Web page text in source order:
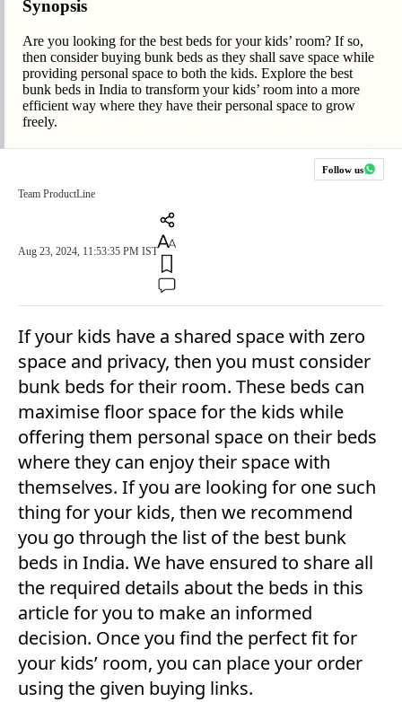
Synopsis
Are you looking for the best beds for your kids’ room? If so,
then consider buying bunk beds as they shall save space while
providing personal space to both the kids. Explore the best
bunk beds in India to transform your kids’ room into a more
efficient way where they have their personal space to grow
freely.
Follow us
Team ProductLine
Aug 23, 2024, 11:53:35 PM IST
If your kids have a shared space with zero
space and privacy, then you must consider
bunk beds for their room. These beds can
maximise floor space for the kids while
offering them personal space on their beds
where they can enjoy their space with
themselves. If you are looking for one such
thing for your kids, then we recommend
you go through the list of the best bunk
beds in India. We have ensured to share all
the required details about the beds in this
article for you to make an informed
decision. Once you find the perfect fit for
your kids’ room, you can place your order
using the given buying links.